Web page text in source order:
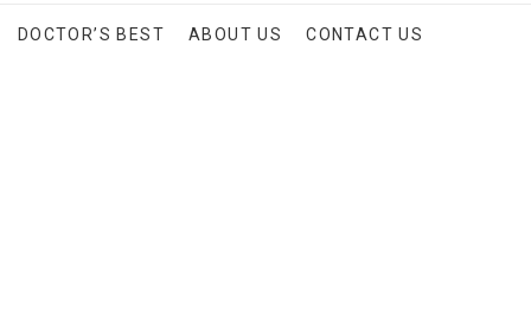
DOCTOR’S BEST ABOUT US CONTACT US